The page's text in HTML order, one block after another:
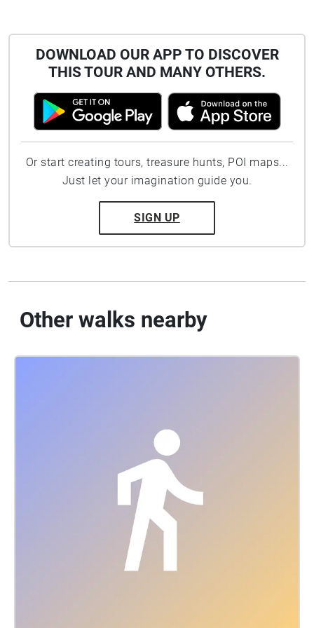
DOWNLOAD OUR APP TO DISCOVER
THIS TOUR AND MANY OTHERS.
Or start creating tours, treasure hunts, POI maps...
Just let your imagination guide you.
SIGN UP
Other walks nearby